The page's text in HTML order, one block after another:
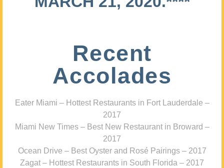
Recent
Accolades
Eater Miami – Hottest Restaurants in Fort Lauderdale –
2017
Miami New Times – Best New Restaurant in Broward –
2017
Ocean Drive – Best Oyster and Rosé Pairings – 2017
Zagat – Hottest Restaurants in South Florida – 2017